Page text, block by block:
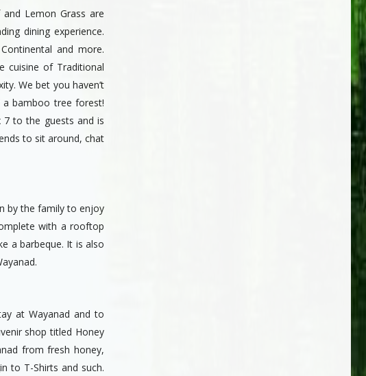
Lemon Grass are
dining experience.
and more.
cuisine of Traditional
We bet you haven’t
bamboo tree forest!
7 to the guests and is
to sit around, chat
by the family to enjoy
with a rooftop
a barbeque. It is also
at Wayanad and to
shop titled Honey
from fresh honey,
to T-Shirts and such.